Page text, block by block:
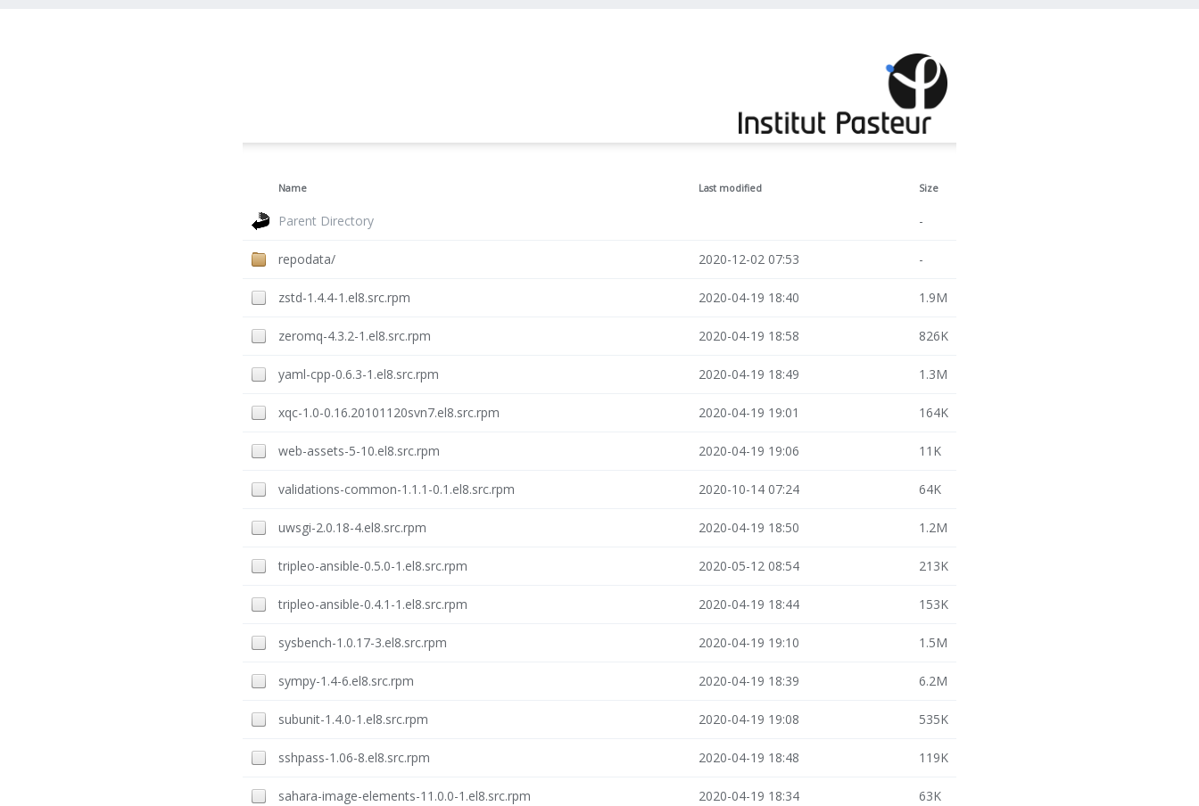
Name Last modified Size
Parent Directory -
repodata/ 2020-12-02 07:53 -
zstd-1.4.4-1.el8.src.rpm 2020-04-19 18:40 1.9M
zeromq-4.3.2-1.el8.src.rpm 2020-04-19 18:58 826K
yaml-cpp-0.6.3-1.el8.src.rpm 2020-04-19 18:49 1.3M
xqc-1.0-0.16.20101120svn7.el8.src.rpm 2020-04-19 19:01 164K
web-assets-5-10.el8.src.rpm 2020-04-19 19:06 11K
validations-common-1.1.1-0.1.el8.src.rpm 2020-10-14 07:24 64K
uwsgi-2.0.18-4.el8.src.rpm 2020-04-19 18:50 1.2M
tripleo-ansible-0.5.0-1.el8.src.rpm 2020-05-12 08:54 213K
tripleo-ansible-0.4.1-1.el8.src.rpm 2020-04-19 18:44 153K
sysbench-1.0.17-3.el8.src.rpm 2020-04-19 19:10 1.5M
sympy-1.4-6.el8.src.rpm 2020-04-19 18:39 6.2M
subunit-1.4.0-1.el8.src.rpm 2020-04-19 19:08 535K
sshpass-1.06-8.el8.src.rpm 2020-04-19 18:48 119K
sahara-image-elements-11.0.0-1.el8.src.rpm 2020-04-19 18:34 63K